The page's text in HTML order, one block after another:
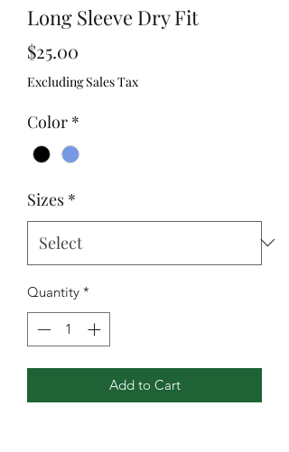
Long Sleeve Dry Fit
$25.00
Excluding Sales Tax
Color *
Sizes *
Quantity *
Add to Cart